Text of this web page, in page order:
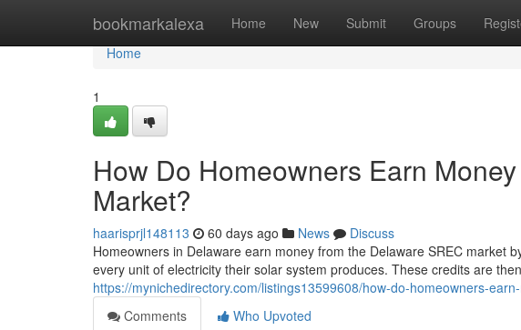
bookmarkalexa Home New Submit Groups
Home
Home
1
How Do Homeowners Earn
Market?
haarisprjl148113 60 days ago News
Discuss
Homeowners in Delaware earn money from the Delaware SREC market
every unit of electricity their solar system produces. These credits are
https://mynichedirectory.com/listings13599608/how-do-homeowners-
Comments
Who Upvoted